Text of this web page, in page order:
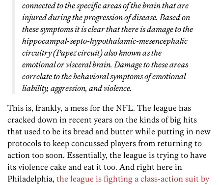
connected to the specific areas of the brain that are
injured during the progression of disease. Based on
these symptoms it is clear that there is damage to the
hippocampal-septo-hypothalamic-mesencephalic
circuitry (Papez circuit) also known as the
emotional or visceral brain. Damage to these areas
correlate to the behavioral symptoms of emotional
liability, aggression, and violence.
This is, frankly, a mess for the NFL. The league has
cracked down in recent years on the kinds of big hits
that used to be its bread and butter while putting in new
protocols to keep concussed players from returning to
action too soon. Essentially, the league is trying to have
its violence cake and eat it too. And right here in
Philadelphia, the league is fighting a class-action suit by